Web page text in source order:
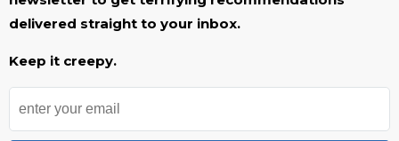
delivered straight to your inbox.
Keep it creepy.